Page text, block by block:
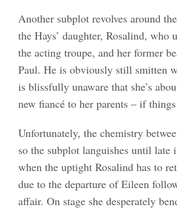
Another subplot revolves around
the Hays’ daughter, Rosalind, who
the acting troupe, and her former
Paul. He is obviously still smitten
is blissfully unaware that she’s
new fiancé to her parents – if
Unfortunately, the chemistry
so the subplot languishes until late
when the uptight Rosalind has to
due to the departure of Eileen
affair. On stage she desperately